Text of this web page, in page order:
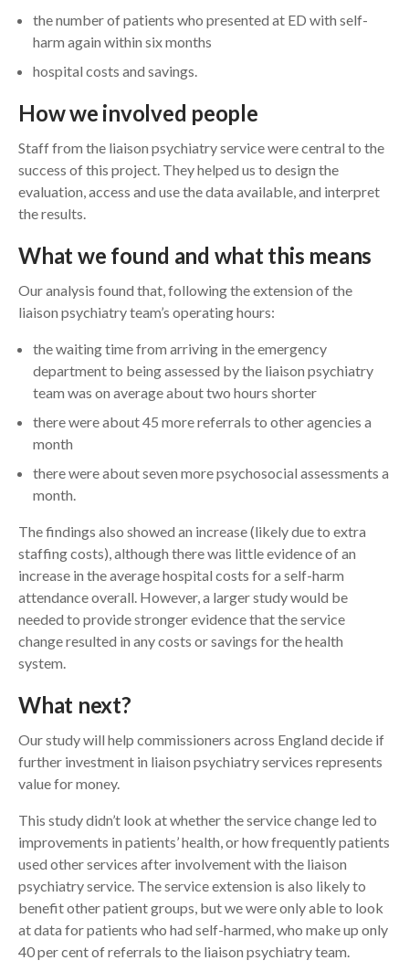
the number of patients who presented at ED with self-
harm again within six months
hospital costs and savings.
How we involved people
Staff from the liaison psychiatry service were central to the
success of this project. They helped us to design the
evaluation, access and use the data available, and interpret
the results.
What we found and what this means
Our analysis found that, following the extension of the
liaison psychiatry team’s operating hours:
the waiting time from arriving in the emergency
department to being assessed by the liaison psychiatry
team was on average about two hours shorter
there were about 45 more referrals to other agencies a
month
there were about seven more psychosocial assessments a
month.
The findings also showed an increase (likely due to extra
staffing costs), although there was little evidence of an
increase in the average hospital costs for a self-harm
attendance overall. However, a larger study would be
needed to provide stronger evidence that the service
change resulted in any costs or savings for the health
system.
What next?
Our study will help commissioners across England decide if
further investment in liaison psychiatry services represents
value for money.
This study didn’t look at whether the service change led to
improvements in patients’ health, or how frequently patients
used other services after involvement with the liaison
psychiatry service. The service extension is also likely to
benefit other patient groups, but we were only able to look
at data for patients who had self-harmed, who make up only
40 per cent of referrals to the liaison psychiatry team.